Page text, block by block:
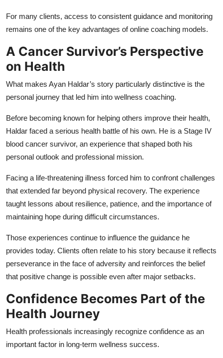
For many clients, access to consistent guidance and monitoring
remains one of the key advantages of online coaching models.
A Cancer Survivor’s Perspective
on Health
What makes Ayan Haldar’s story particularly distinctive is the
personal journey that led him into wellness coaching.
Before becoming known for helping others improve their health,
Haldar faced a serious health battle of his own. He is a Stage IV
blood cancer survivor, an experience that shaped both his
personal outlook and professional mission.
Facing a life-threatening illness forced him to confront challenges
that extended far beyond physical recovery. The experience
taught lessons about resilience, patience, and the importance of
maintaining hope during difficult circumstances.
Those experiences continue to influence the guidance he
provides today. Clients often relate to his story because it reflects
perseverance in the face of adversity and reinforces the belief
that positive change is possible even after major setbacks.
Confidence Becomes Part of the
Health Journey
Health professionals increasingly recognize confidence as an
important factor in long-term wellness success.